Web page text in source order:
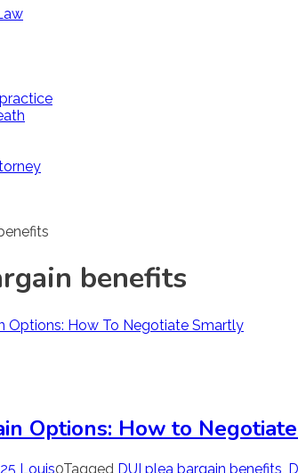
benefits
Options: How to
Louis0Tagged DUI plea bargain benefits